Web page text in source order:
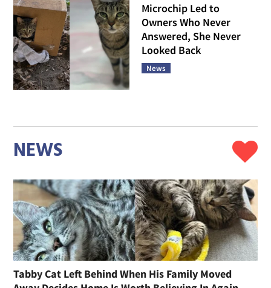
Microchip Led to
Owners Who Never
Answered, She Never
Looked Back
News
NEWS
Tabby Cat Left Behind When His Family Moved